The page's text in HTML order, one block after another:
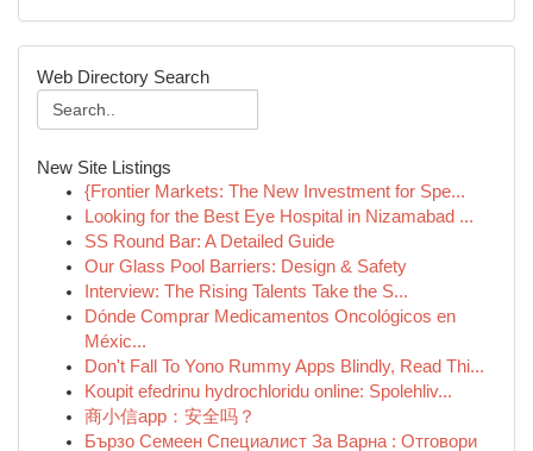
Web Directory Search
New Site Listings
{Frontier Markets: The New Investment for Spe...
Looking for the Best Eye Hospital in Nizamabad ...
SS Round Bar: A Detailed Guide
Our Glass Pool Barriers: Design & Safety
Interview: The Rising Talents Take the S...
Dónde Comprar Medicamentos Oncológicos en
Méxic...
Don't Fall To Yono Rummy Apps Blindly, Read Thi...
Koupit efedrinu hydrochloridu online: Spolehliv...
商小信app：安全吗？
Бързо Семеен Специалист За Варна : Отговори